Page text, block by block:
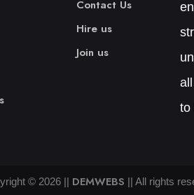
Contact Us
Hire us
Join us
to
© 2026 || DEMWEBS || All rights